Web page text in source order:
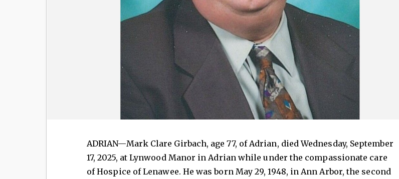
ADRIAN—Mark Clare Girbach, age 77, of Adrian, died Wednesday, September
17, 2025, at Lynwood Manor in Adrian while under the compassionate care
of Hospice of Lenawee. He was born May 29, 1948, in Ann Arbor, the second